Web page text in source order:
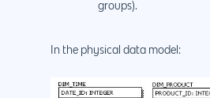
groups).
In the physical data model: